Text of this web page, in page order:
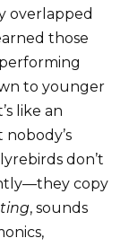
overlapped
those
to younger
like an
don’t
copy
, sounds